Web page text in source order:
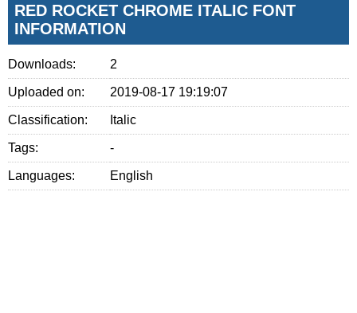
RED ROCKET CHROME ITALIC FONT
INFORMATION
Downloads: 2
Uploaded on: 2019-08-17 19:19:07
Classification: Italic
Tags: -
Languages: English